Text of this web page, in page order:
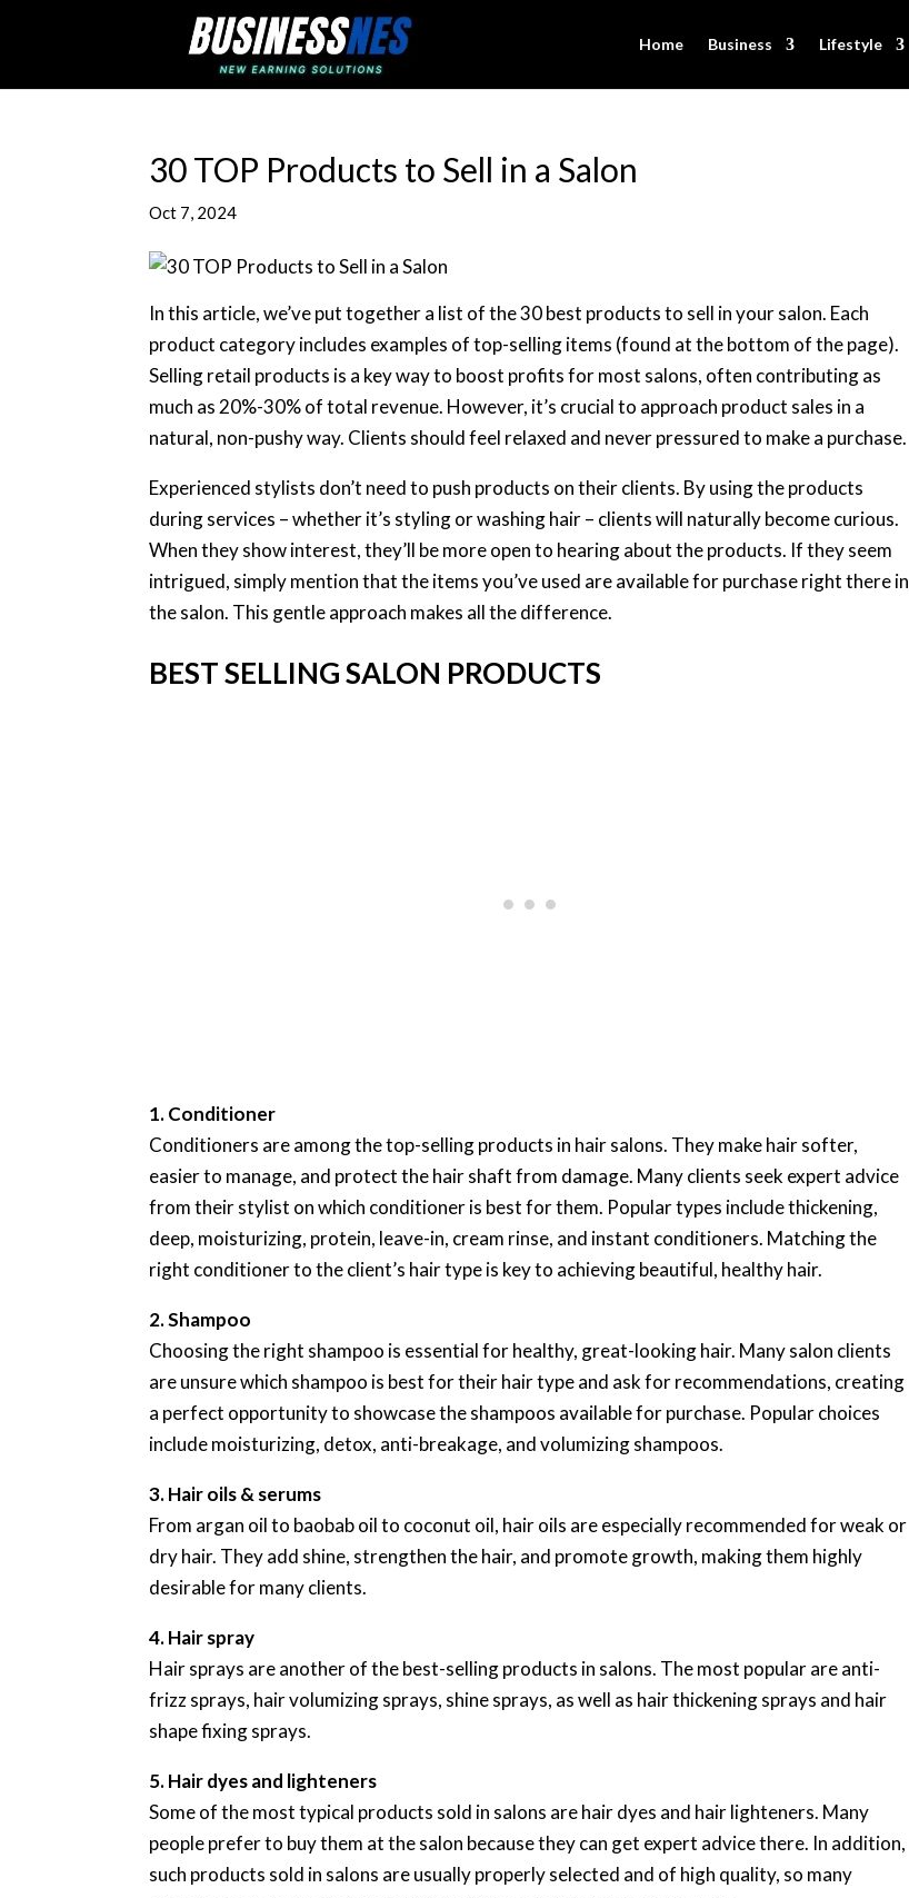
Home Business Lifestyle
30 TOP Products to Sell in a Salon
Oct 7, 2024
In this article, we’ve put together a list of the 30 best products to sell in your salon. Each
product category includes examples of top-selling items (found at the bottom of the page).
Selling retail products is a key way to boost profits for most salons, often contributing as
much as 20%-30% of total revenue. However, it’s crucial to approach product sales in a
natural, non-pushy way. Clients should feel relaxed and never pressured to make a purchase.
Experienced stylists don’t need to push products on their clients. By using the products
during services – whether it’s styling or washing hair – clients will naturally become curious.
When they show interest, they’ll be more open to hearing about the products. If they seem
intrigued, simply mention that the items you’ve used are available for purchase right there in
the salon. This gentle approach makes all the difference.
BEST SELLING SALON PRODUCTS
1. Conditioner
Conditioners are among the top-selling products in hair salons. They make hair softer,
easier to manage, and protect the hair shaft from damage. Many clients seek expert advice
from their stylist on which conditioner is best for them. Popular types include thickening,
deep, moisturizing, protein, leave-in, cream rinse, and instant conditioners. Matching the
right conditioner to the client’s hair type is key to achieving beautiful, healthy hair.
2. Shampoo
Choosing the right shampoo is essential for healthy, great-looking hair. Many salon clients
are unsure which shampoo is best for their hair type and ask for recommendations, creating
a perfect opportunity to showcase the shampoos available for purchase. Popular choices
include moisturizing, detox, anti-breakage, and volumizing shampoos.
3. Hair oils & serums
From argan oil to baobab oil to coconut oil, hair oils are especially recommended for weak or
dry hair. They add shine, strengthen the hair, and promote growth, making them highly
desirable for many clients.
4. Hair spray
Hair sprays are another of the best-selling products in salons. The most popular are anti-
frizz sprays, hair volumizing sprays, shine sprays, as well as hair thickening sprays and hair
shape fixing sprays.
5. Hair dyes and lighteners
Some of the most typical products sold in salons are hair dyes and hair lighteners. Many
people prefer to buy them at the salon because they can get expert advice there. In addition,
such products sold in salons are usually properly selected and of high quality, so many